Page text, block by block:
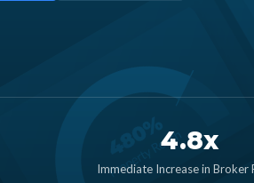
4.8x
Immediate Increase in Broker